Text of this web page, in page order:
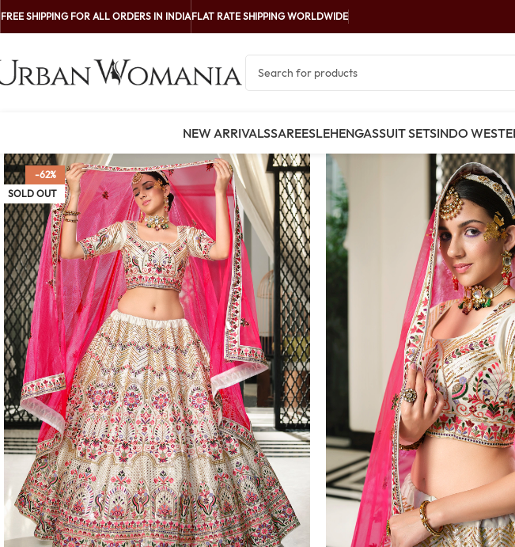
FREE SHIPPING FOR ALL ORDERS IN INDIAFLAT RATE SHIPPING WORLDWIDE
NEW ARRIVALSSAREESLEHENGASSUIT SETSINDO
-62%
SOLD OUT